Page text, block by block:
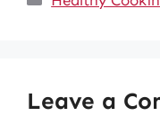
Leave a